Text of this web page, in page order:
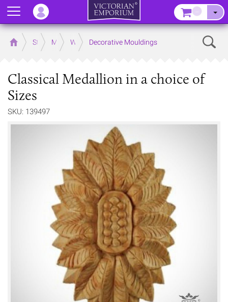
Home Store MouldingsWooden Mouldings
Decorative Mouldings
Classical Medallion in a choice of
Sizes
SKU: 139497
Menu